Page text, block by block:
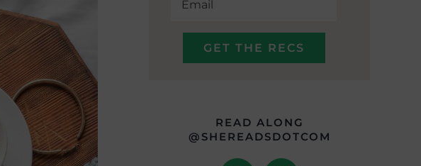
READ ALONG
@SHEREADSDOTCOM